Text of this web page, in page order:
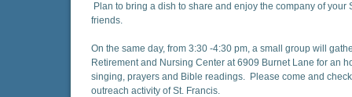
Plan to bring a dish to share and enjoy the company of your
friends.
On the same day, from 3:30 -4:30 pm, a small group will
Retirement and Nursing Center at 6909 Burnet Lane for an
singing, prayers and Bible readings. Please come and
outreach activity of St. Francis.